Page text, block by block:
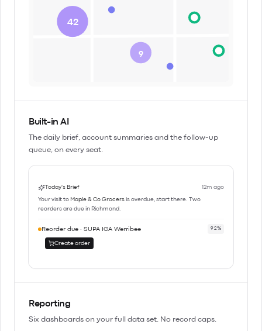
42
9
Built-in AI
The daily brief, account summaries and the follow-up
queue, on every seat.
Today's Brief 12m ago
Your visit to Maple & Co Grocers is overdue, start there. Two
reorders are due in Richmond.
Reorder due · SUPA IGA Werribee 92%
Create order
Reporting
Six dashboards on your full data set. No record caps.